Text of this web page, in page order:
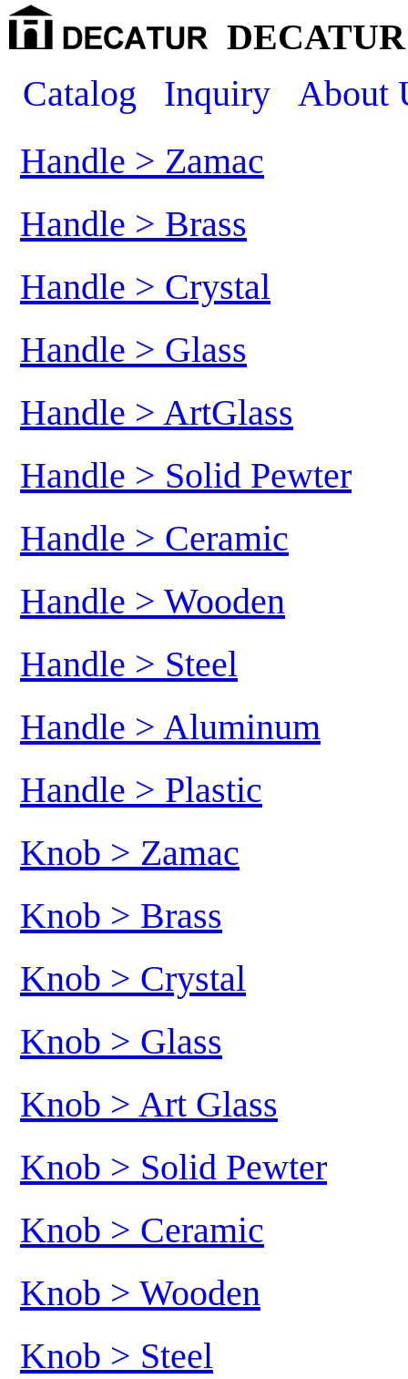
Catalog
Inquiry
About
Handle > Zamac
Handle > Brass
Handle > Crystal
Handle > Glass
Handle > ArtGlass
Handle > Solid Pewter
Handle > Ceramic
Handle > Wooden
Handle > Steel
Handle > Aluminum
Handle > Plastic
Knob > Zamac
Knob > Brass
Knob > Crystal
Knob > Glass
Knob > Art Glass
Knob > Solid Pewter
Knob > Ceramic
Knob > Wooden
Knob > Steel